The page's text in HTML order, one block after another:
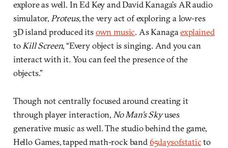
explore as well. In Ed Key and David Kanaga’s AR audio
simulator, Proteus, the very act of exploring a low-res
3D island produced itsown music. As Kanagaexplained
to Kill Screen, “Every object is singing. And you can
interact with it. You can feel the presence of the
objects.”
Though not centrally focused around creating it
through player interaction, No Man’s Skyuses
generative music as well. The studio behind the game,
Hello Games, tapped math-rock band 65daysofstaticto